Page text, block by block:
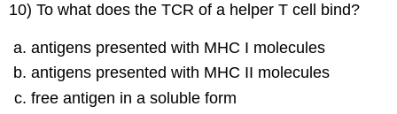
10) To what does the TCR of a helper T cell bind?
antigens presented with MHC I molecules
antigens presented with MHC II molecules
free antigen in a soluble form